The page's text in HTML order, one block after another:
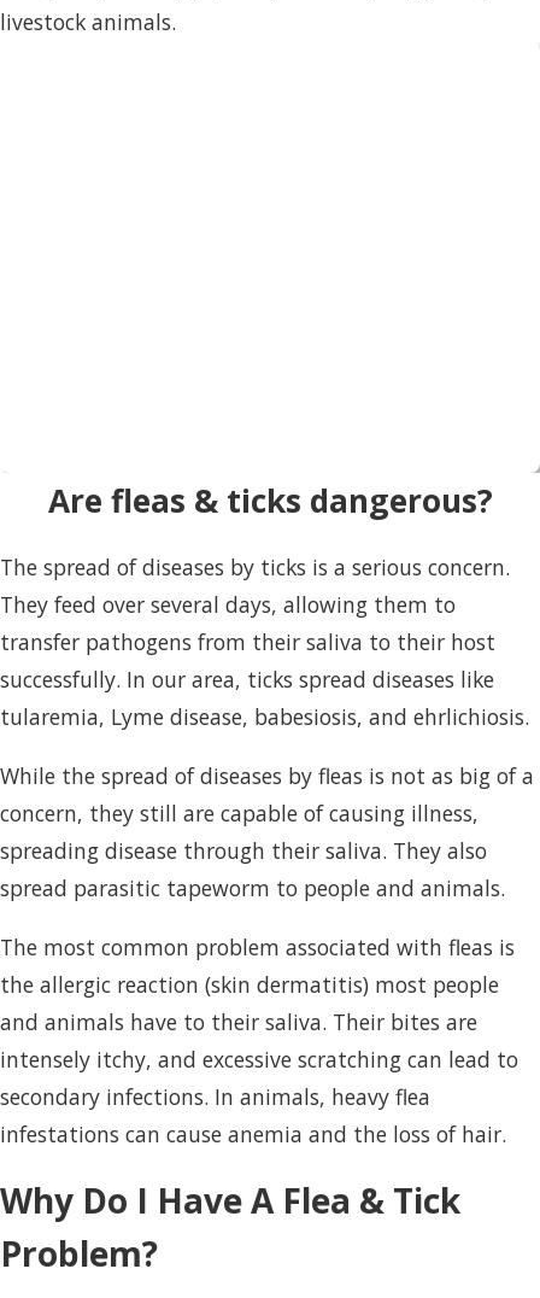
livestock animals.
Are fleas & ticks dangerous?
The spread of diseases by ticks is a serious concern.
They feed over several days, allowing them to
transfer pathogens from their saliva to their host
successfully. In our area, ticks spread diseases like
tularemia, Lyme disease, babesiosis, and ehrlichiosis.
While the spread of diseases by fleas is not as big of a
concern, they still are capable of causing illness,
spreading disease through their saliva. They also
spread parasitic tapeworm to people and animals.
The most common problem associated with fleas is
the allergic reaction (skin dermatitis) most people
and animals have to their saliva. Their bites are
intensely itchy, and excessive scratching can lead to
secondary infections. In animals, heavy flea
infestations can cause anemia and the loss of hair.
Why Do I Have A Flea & Tick
Problem?